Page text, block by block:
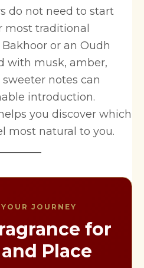
do not need to start
traditional
or an Oudh
with musk, amber,
notes can
introduction.
you discover which
most natural to you.
JOURNEY
for
Place